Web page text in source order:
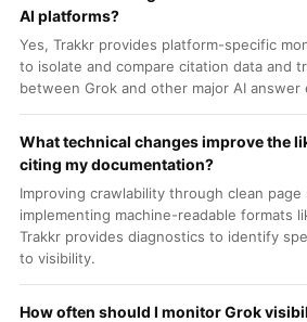
AI platforms?
Yes, Trakkr provides platform-specific
to isolate and compare citation data and
between Grok and other major AI answer
What technical changes improve the
citing my documentation?
Improving crawlability through clean
implementing machine-readable formats
Trakkr provides diagnostics to identify
to visibility.
How often should I monitor Grok